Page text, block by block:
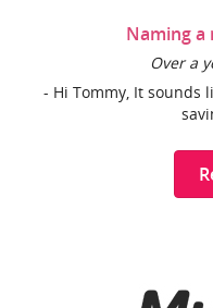
Naming a
Over a
- Hi Tommy, It sounds